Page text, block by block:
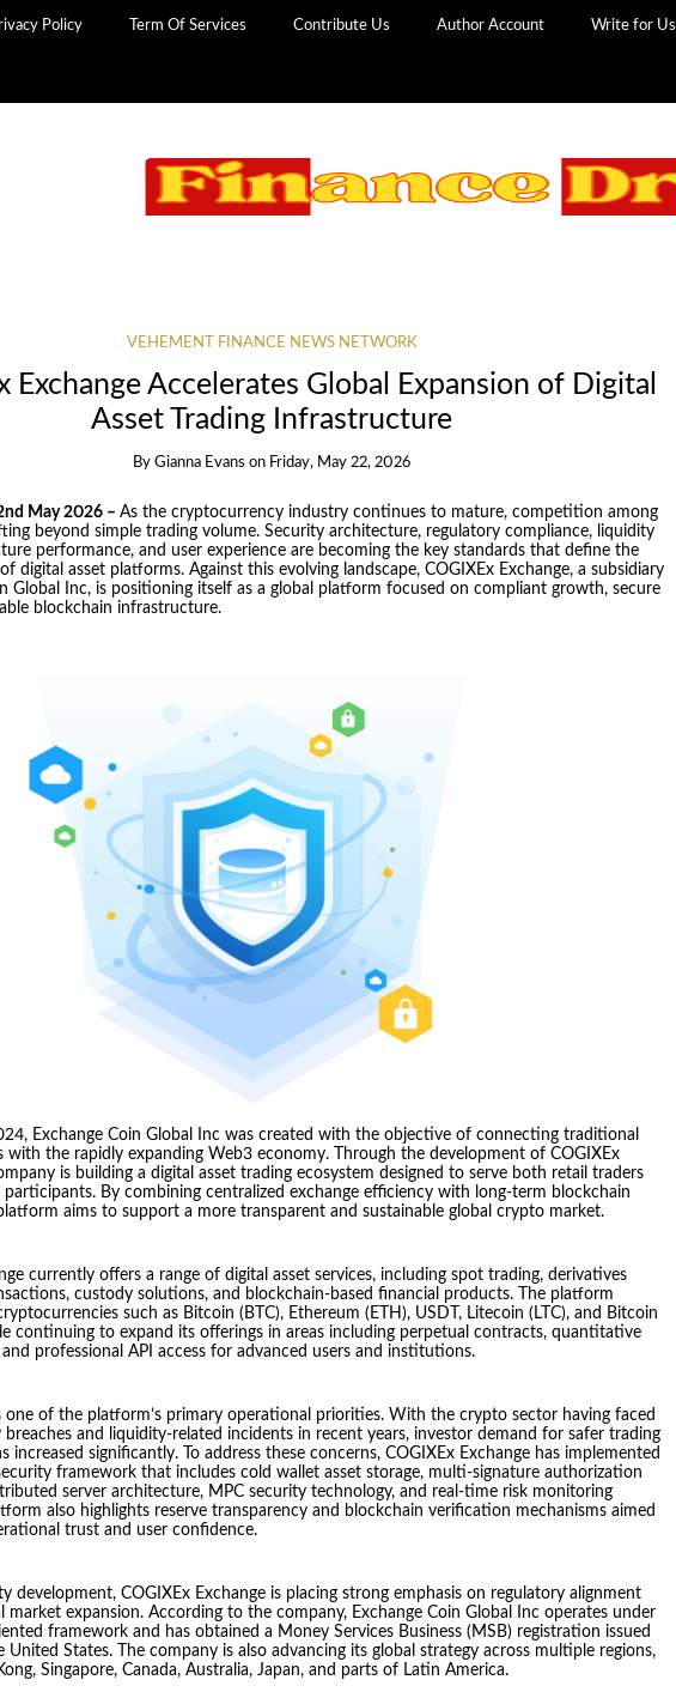
Policy Term Of Services Contribute Us Author Account Write for Us
VEHEMENT FINANCE NEWS NETWORK
Exchange Accelerates Global Expansion of Digital
Asset Trading Infrastructure
ByGianna Evans on Friday, May 22, 2026
May 2026 – As the cryptocurrency industry continues to mature, competition among
beyond simple trading volume. Security architecture, regulatory compliance, liquidity
performance, and user experience are becoming the key standards that define the
digital asset platforms. Against this evolving landscape, COGIXEx Exchange, a subsidiary
Global Inc, is positioning itself as a global platform focused on compliant growth, secure
blockchain infrastructure.
Exchange Coin Global Inc was created with the objective of connecting traditional
with the rapidly expanding Web3 economy. Through the development of COGIXEx
is building a digital asset trading ecosystem designed to serve both retail traders
By combining centralized exchange efficiency with long-term blockchain
aims to support a more transparent and sustainable global crypto market.
currently offers a range of digital asset services, including spot trading, derivatives
custody solutions, and blockchain-based financial products. The platform
such as Bitcoin (BTC), Ethereum (ETH), USDT, Litecoin (LTC), and Bitcoin
continuing to expand its offerings in areas including perpetual contracts, quantitative
professional API access for advanced users and institutions.
one of the platform’s primary operational priorities. With the crypto sector having faced
and liquidity-related incidents in recent years, investor demand for safer trading
increased significantly. To address these concerns, COGIXEx Exchange has implemented
framework that includes cold wallet asset storage, multi-signature authorization
server architecture, MPC security technology, and real-time risk monitoring
also highlights reserve transparency and blockchain verification mechanisms aimed
trust and user confidence.
development, COGIXEx Exchange is placing strong emphasis on regulatory alignment
market expansion. According to the company, Exchange Coin Global Inc operates under
framework and has obtained a Money Services Business (MSB) registration issued
United States. The company is also advancing its global strategy across multiple regions,
Singapore, Canada, Australia, Japan, and parts of Latin America.